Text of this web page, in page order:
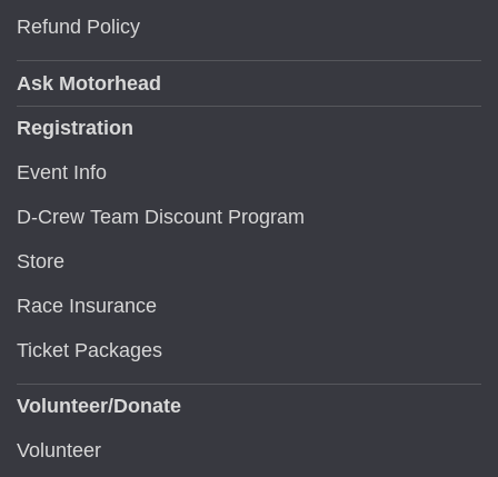
Refund Policy
Ask Motorhead
Registration
Event Info
D-Crew Team Discount Program
Store
Race Insurance
Ticket Packages
Volunteer/Donate
Volunteer